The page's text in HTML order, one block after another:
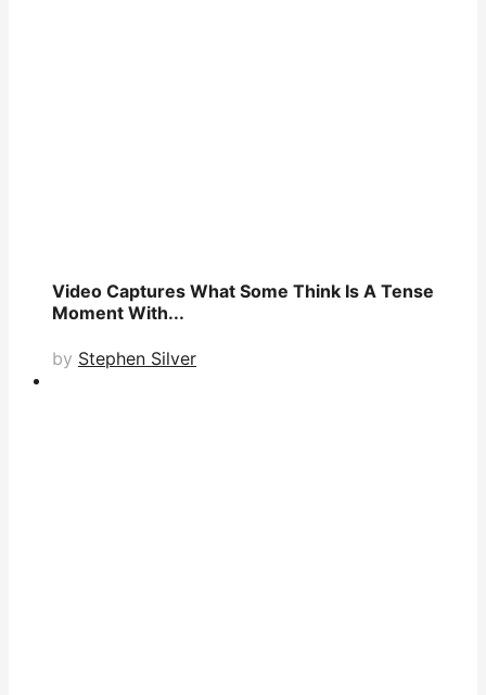
Video Captures What Some Think Is A Tense
Moment With...
by Stephen Silver